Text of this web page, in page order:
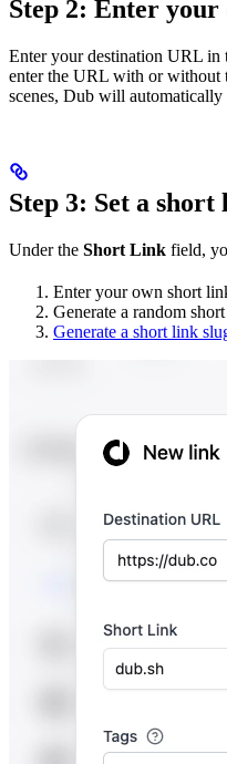
Step 2: Enter
Enter your destination URL in
enter the URL with or without
scenes, Dub will automatically
Step 3: Set a
Under the Short Link field,
Enter your own short
Generate a random
Generate a short link